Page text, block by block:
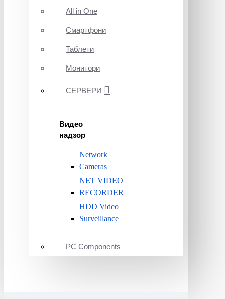
All in One
Смартфони
Таблети
Монитори
СЕРВЕРИ
Видео
надзор
Network
Cameras
NET VIDEO
RECORDER
HDD Video
Surveillance
PC Components